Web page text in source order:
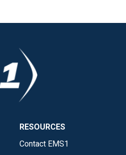
RESOURCES
Contact EMS1